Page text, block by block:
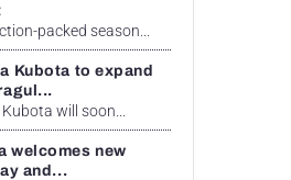
packed season...
Kubota to expand
will soon...
welcomes new
and...